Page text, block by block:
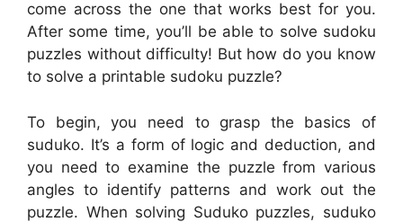
come across the one that works best for you.
After some time, you’ll be able to solve sudoku
puzzles without difficulty! But how do you know
to solve a printable sudoku puzzle?
To begin, you need to grasp the basics of
suduko. It’s a form of logic and deduction, and
you need to examine the puzzle from various
angles to identify patterns and work out the
puzzle. When solving Suduko puzzles, suduko